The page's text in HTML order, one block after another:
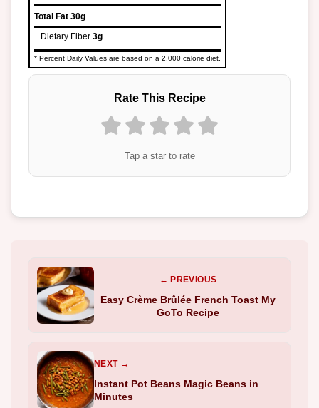
Total Fat 30g
Dietary Fiber 3g
* Percent Daily Values are based on a 2,000 calorie diet.
Rate This Recipe
Tap a star to rate
← PREVIOUS
Easy Crème Brûlée French Toast My
GoTo Recipe
NEXT →
Instant Pot Beans Magic Beans in
Minutes